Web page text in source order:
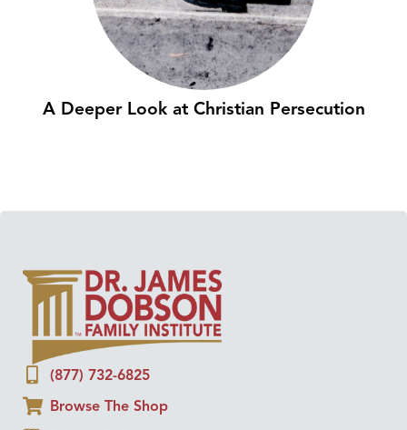
A Deeper Look at Christian Persecution
(877) 732-6825
Browse The Shop